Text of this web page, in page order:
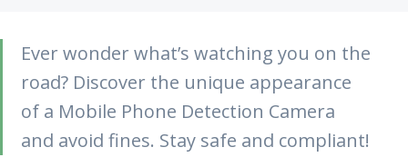
Ever wonder what’s watching you on the
road? Discover the unique appearance
of a Mobile Phone Detection Camera
and avoid fines. Stay safe and compliant!